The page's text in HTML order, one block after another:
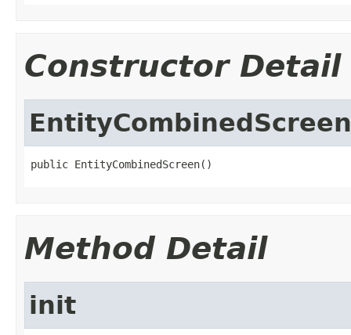
Constructor Detail
EntityCombinedScreen
public EntityCombinedScreen()
Method Detail
init